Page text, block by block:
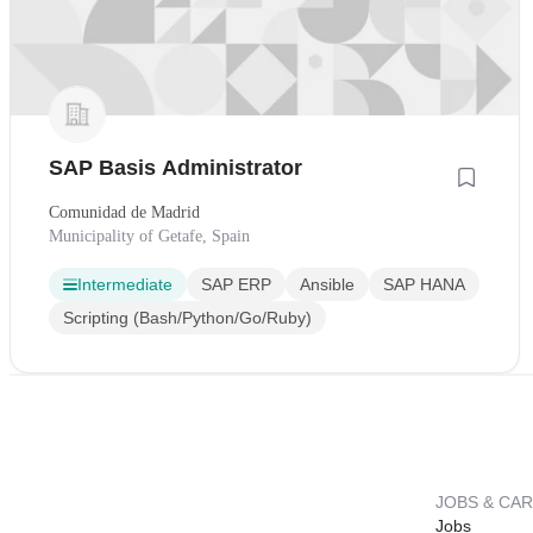
SAP Basis Administrator
Comunidad de Madrid
Municipality of Getafe, Spain
Intermediate SAP ERP Ansible
SAP HANA
Scripting (Bash/Python/Go/Ruby)
JOBS &
Jobs